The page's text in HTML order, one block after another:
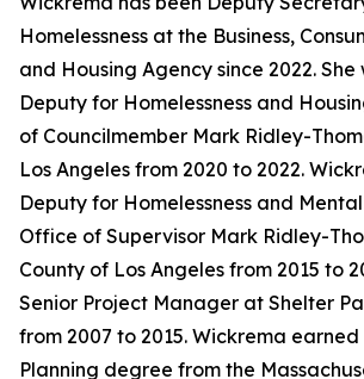
Homelessness at the Business,
and Housing Agency since 2022. She
Deputy for Homelessness and
of Councilmember Mark Ridley-
Los Angeles from 2020 to 2022.
Deputy for Homelessness and
Office of Supervisor Mark Ridley-
County of Los Angeles from 2015 to
Senior Project Manager at Shelter
from 2007 to 2015. Wickrema
Planning degree from the